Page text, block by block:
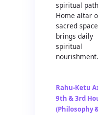
spiritual
Home altar
sacred space
brings daily
spiritual
nourishment.
Rahu-Ketu
9th & 3rd
(Philosophy